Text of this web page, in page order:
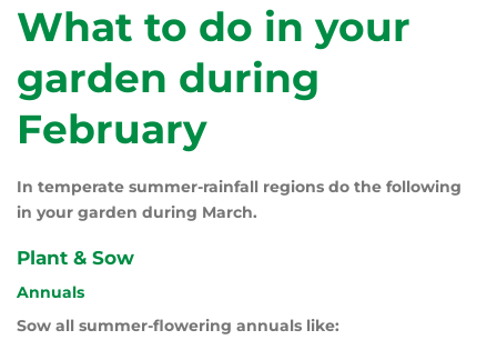
What to do in your
garden during
February
In temperate summer-rainfall regions do the following
in your garden during March.
Plant & Sow
Annuals
Sow all summer-flowering annuals like: